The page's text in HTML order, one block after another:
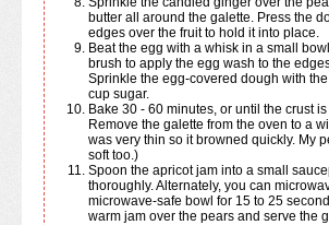
butter all around the galette. Press the
edges over the fruit to hold it into place.
Beat the egg with a whisk in a small bowl. Use a pastry
brush to apply the egg wash to the
Sprinkle the egg-covered dough with
cup sugar.
Bake 30 - 60 minutes, or until the crust is a golden brown.
Remove the galette from the oven to a
was very thin so it browned quickly. My
soft too.)
Spoon the apricot jam into a small saucepan and heat
thoroughly. Alternately, you can
microwave-safe bowl for 15 to 25
warm jam over the pears and serve the